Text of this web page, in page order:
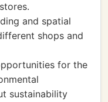
and spatial
shops and
for the
sustainability